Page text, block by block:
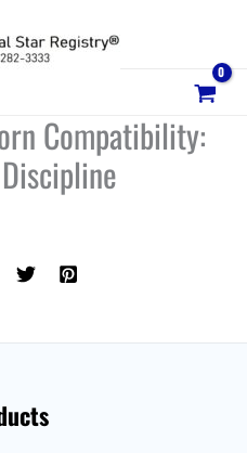
Compatibility: